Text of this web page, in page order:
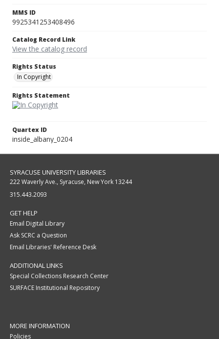
MMS ID
9925341253408496
Catalog Record Link
View the catalog record
Rights Status
In Copyright
Rights Statement
Quartex ID
inside_albany_0204
SYRACUSE UNIVERSITY LIBRARIES
222 Waverly Ave., Syracuse, New York 13244
315.443.2093
GET HELP
Email Digital Library
Ask SCRC a Question
Email Libraries' Reference Desk
ADDITIONAL LINKS
Special Collections Research Center
SURFACE Institutional Repository
MORE INFORMATION
Policies